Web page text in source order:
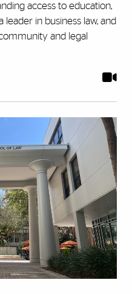
access to education,
leader in business law, and
and legal